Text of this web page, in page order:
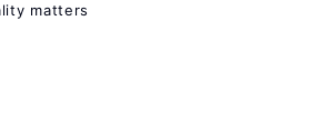
matters